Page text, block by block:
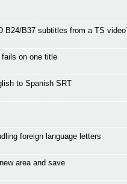
B24/B37 subtitles from a TS
on one title
to Spanish SRT
foreign language letters
area and save